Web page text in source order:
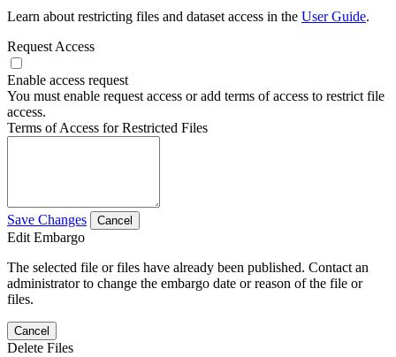
Learn about restricting files and dataset access in the User Guide.
Request Access
Enable access request
You must enable request access or add terms of access to restrict file
access.
Terms of Access for Restricted Files
Save Changes Cancel
Edit Embargo
The selected file or files have already been published. Contact an
administrator to change the embargo date or reason of the file or
files.
Cancel
Delete Files